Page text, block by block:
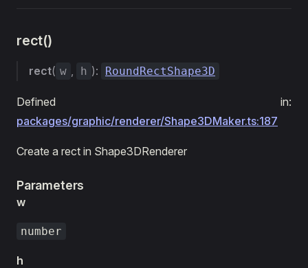
rect()
rect( w , h ): RoundRectShape3D
Defined in:
packages/graphic/renderer/Shape3DMaker.ts:187
Create a rect in Shape3DRenderer
Parameters
w
number
h